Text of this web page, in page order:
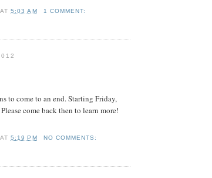
AT5:03 AM
1 COMMENT:
to come to an end. Starting Friday,
Please come back then to learn more!
AT5:19 PM
NO COMMENTS: